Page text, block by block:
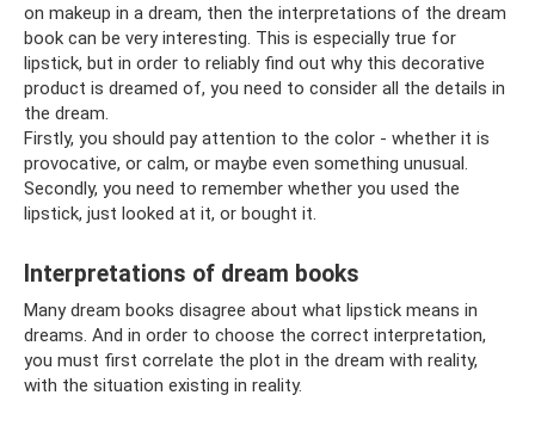
on makeup in a dream, then the interpretations of the dream
book can be very interesting. This is especially true for
lipstick, but in order to reliably find out why this decorative
product is dreamed of, you need to consider all the details in
the dream.
Firstly, you should pay attention to the color - whether it is
provocative, or calm, or maybe even something unusual.
Secondly, you need to remember whether you used the
lipstick, just looked at it, or bought it.
Interpretations of dream books
Many dream books disagree about what lipstick means in
dreams. And in order to choose the correct interpretation,
you must first correlate the plot in the dream with reality,
with the situation existing in reality.